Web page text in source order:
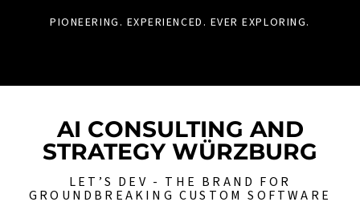
PIONEERING. EXPERIENCED. EVER EXPLORING.
AI CONSULTING AND
STRATEGY WÜRZBURG
LET’S DEV - THE BRAND FOR
GROUNDBREAKING CUSTOM SOFTWARE